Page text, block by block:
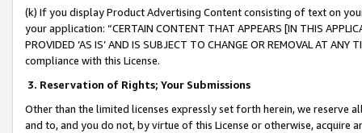
(k) If you display Product Advertising Content consisting of text on
your application: “CERTAIN CONTENT THAT APPEARS [IN THIS
PROVIDED ‘AS IS’ AND IS SUBJECT TO CHANGE OR REMOVAL AT
compliance with this License.
3. Reservation of Rights; Your Submissions
Other than the limited licenses expressly set forth herein, we
and to, and you do not, by virtue of this License or otherwise, acquire